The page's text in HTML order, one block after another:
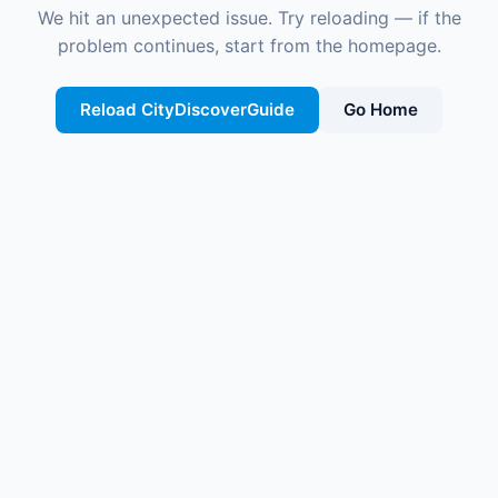
We hit an unexpected issue. Try reloading — if the
problem continues, start from the homepage.
Reload CityDiscoverGuide Go Home